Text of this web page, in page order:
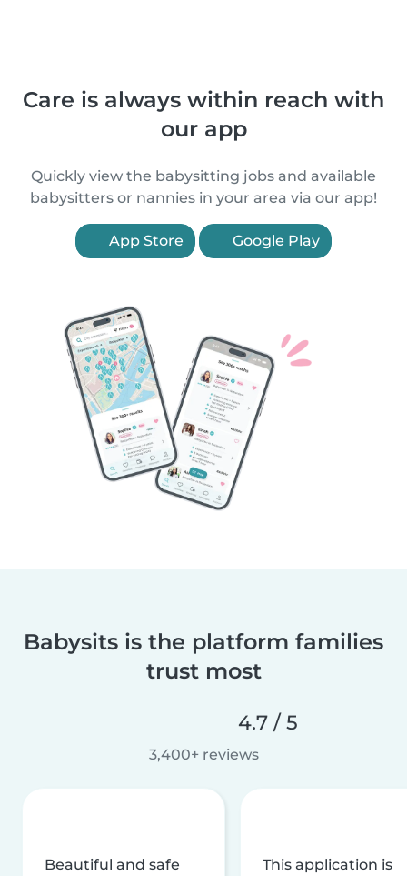
Care is always within reach with
our app
Quickly view the babysitting jobs and available
babysitters or nannies in your area via our app!
App Store Google Play
Babysits is the platform families
trust most
4.7 / 5
3,400+ reviews
Beautiful and safe
This application is